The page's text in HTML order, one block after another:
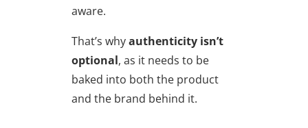
aware.
That’s whyauthenticity isn’t
optional, as it needs to be
baked into both the product
and the brand behind it.